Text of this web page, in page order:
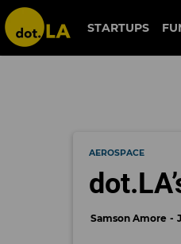
STARTUPS
AEROSPACE
Samson Amore